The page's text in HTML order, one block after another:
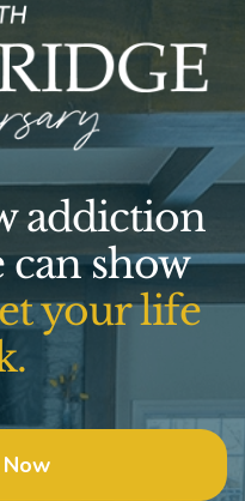
addiction
can show
your life